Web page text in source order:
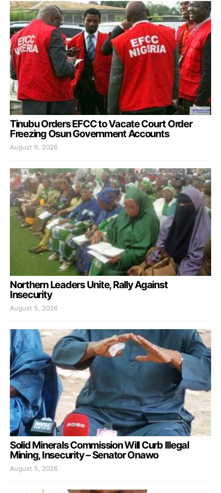
Tinubu Orders EFCC to Vacate Court Order
Freezing Osun Government Accounts
August 6, 2026
Northern Leaders Unite, Rally Against
Insecurity
August 5, 2026
Solid Minerals Commission Will Curb Illegal
Mining, Insecurity – Senator Onawo
August 5, 2026